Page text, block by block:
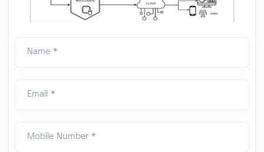
Name *
Email *
Mobile Number *